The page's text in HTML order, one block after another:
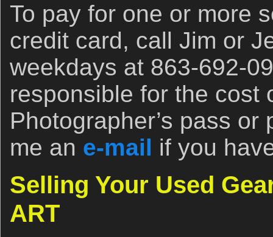
To pay for one or more
credit card, call Jim or
weekdays at 863-692-
responsible for the cost
Photographer’s pass
me an e-mail if you
Selling Your Used
ART